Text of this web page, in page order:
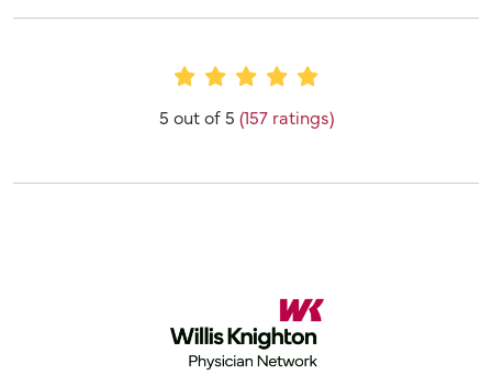
Provider Ratings
5 out of 5 (157 ratings)